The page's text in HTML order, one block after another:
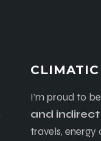
I’m proud to
and
travels, energy